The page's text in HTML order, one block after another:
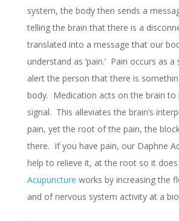
system, the body then sends a
telling the brain that there is a
translated into a message that our
understand as ‘pain.’ Pain occurs as
alert the person that there is
body. Medication acts on the brain to
signal. This alleviates the brain’s
pain, yet the root of the pain, the
there. If you have pain, our Daphne
help to relieve it, at the root so it
Acupuncture works by increasing the
and of nervous system activity at a